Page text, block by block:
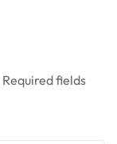
Required fields